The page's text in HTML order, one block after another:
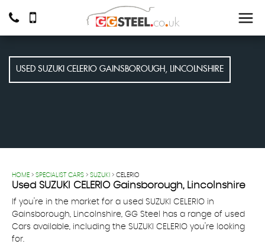
USED SUZUKI CELERIO GAINSBOROUGH, LINCOLNSHIRE
HOME > SPECIALIST CARS > SUZUKI > CELERIO
Used SUZUKI CELERIOGainsborough, Lincolnshire
If you're in the market for a used SUZUKI CELERIO in
Gainsborough, Lincolnshire, GG Steel has a range of used
Cars available, including the SUZUKI CELERIO you're looking
for.